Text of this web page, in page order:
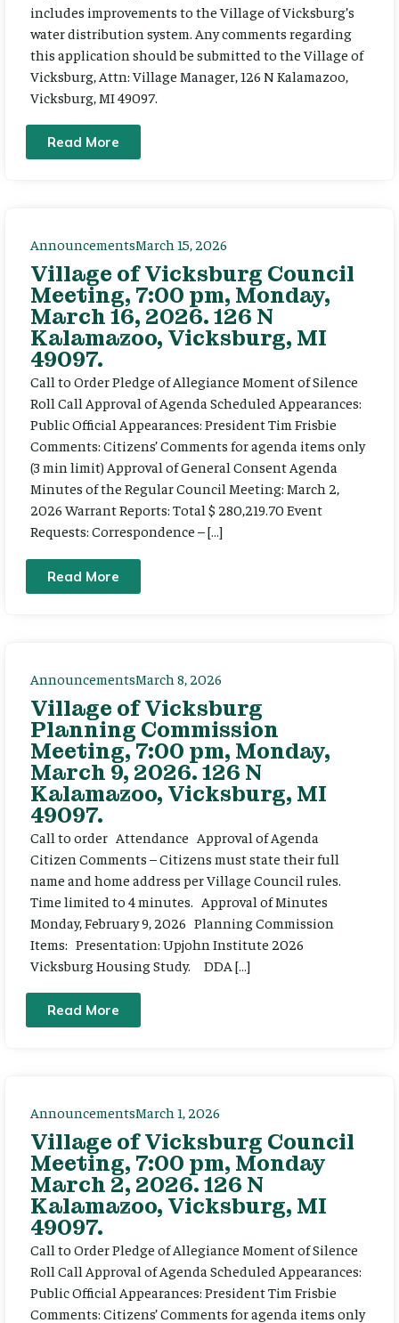
includes improvements to the Village of Vicksburg’s
water distribution system. Any comments regarding
this application should be submitted to the Village of
Vicksburg, Attn: Village Manager, 126 N Kalamazoo,
Vicksburg, MI 49097.
Read More
AnnouncementsMarch 15, 2026
Village of Vicksburg Council
Meeting, 7:00 pm, Monday,
March 16, 2026. 126 N
Kalamazoo, Vicksburg, MI
49097.
Call to Order Pledge of Allegiance Moment of Silence
Roll Call Approval of Agenda Scheduled Appearances:
Public Official Appearances: President Tim Frisbie
Comments: Citizens’ Comments for agenda items only
(3 min limit) Approval of General Consent Agenda
Minutes of the Regular Council Meeting: March 2,
2026 Warrant Reports: Total $ 280,219.70 Event
Requests: Correspondence – […]
Read More
AnnouncementsMarch 8, 2026
Village of Vicksburg
Planning Commission
Meeting, 7:00 pm, Monday,
March 9, 2026. 126 N
Kalamazoo, Vicksburg, MI
49097.
Call to order Attendance Approval of Agenda
Citizen Comments – Citizens must state their full
name and home address per Village Council rules.
Time limited to 4 minutes. Approval of Minutes
Monday, February 9, 2026 Planning Commission
Items: Presentation: Upjohn Institute 2026
Vicksburg Housing Study. DDA […]
Read More
AnnouncementsMarch 1, 2026
Village of Vicksburg Council
Meeting, 7:00 pm, Monday
March 2, 2026. 126 N
Kalamazoo, Vicksburg, MI
49097.
Call to Order Pledge of Allegiance Moment of Silence
Roll Call Approval of Agenda Scheduled Appearances:
Public Official Appearances: President Tim Frisbie
Comments: Citizens’ Comments for agenda items only